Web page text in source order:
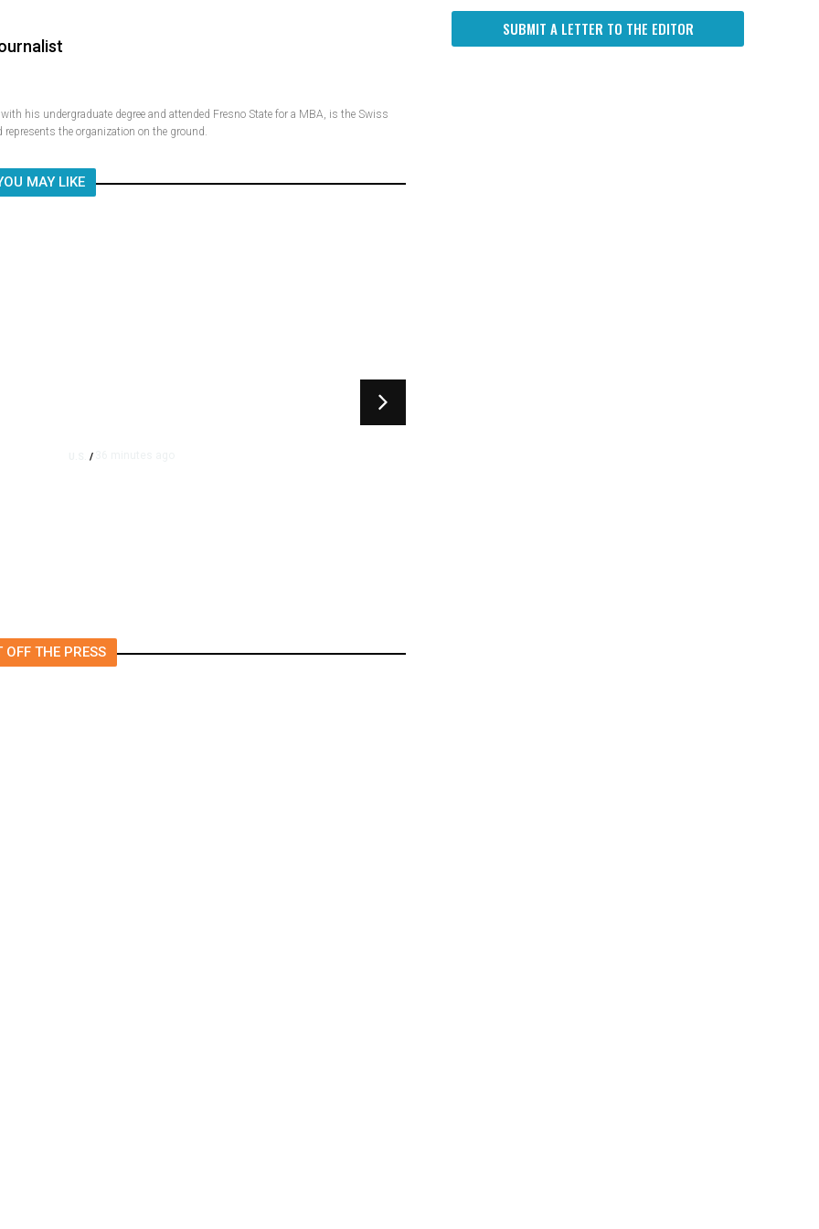
his undergraduate degree and attended Fresno State for a MBA, is the Swiss
the organization on the ground.
MAY LIKE
/
OFF THE PRESS
SUBMIT A LETTER TO THE EDITOR